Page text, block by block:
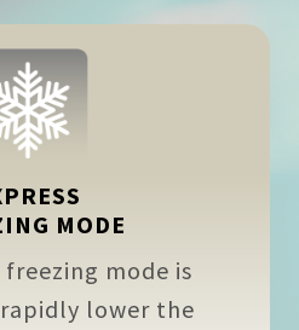
MODE
freezing mode is
lower the